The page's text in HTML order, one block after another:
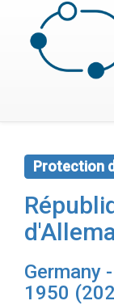
Protection
Germany
1950